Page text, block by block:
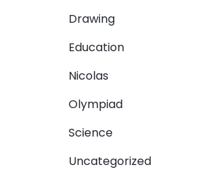
Drawing
Education
Nicolas
Olympiad
Science
Uncategorized